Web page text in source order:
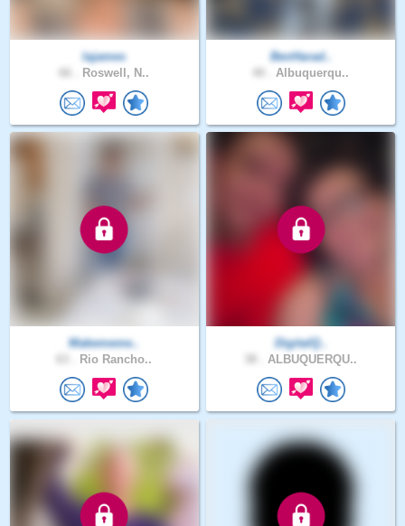
lajames
Roswell, N..
BenHarad..
Albuquerqu..
Makememe..
Rio Rancho..
DigitalQ..
ALBUQUERQU..